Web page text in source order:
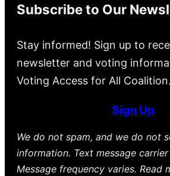
Subscribe to Our
Stay informed! Sign up to
newsletter and voting
Voting Access for All Coalition.
Sign Up
We do not spam, and we do not
information. Text message
Message frequency varies. Read